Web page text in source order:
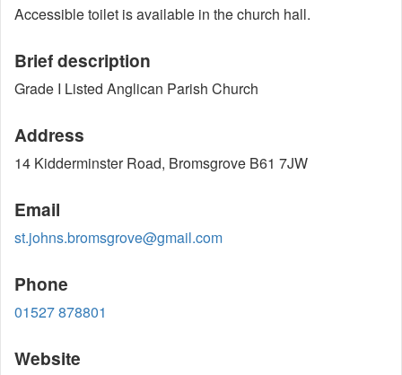
Accessible toilet is available in the church hall.
Brief description
Grade I Listed Anglican Parish Church
Address
14 Kidderminster Road, Bromsgrove B61 7JW
Email
st.johns.bromsgrove@gmail.com
Phone
01527 878801
Website